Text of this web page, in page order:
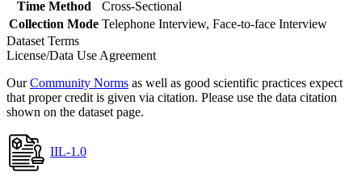
Time Method
Cross-Sectional
Collection Mode Telephone Interview, Face-to-face Interview
Dataset Terms
License/Data Use Agreement
OurCommunity Norms as well as good scientific practices expect
that proper credit is given via citation. Please use the data citation
shown on the dataset page.
IIL-1.0